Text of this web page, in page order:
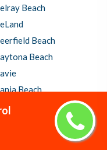
Beach
Beach
Beach
Beach
Bay